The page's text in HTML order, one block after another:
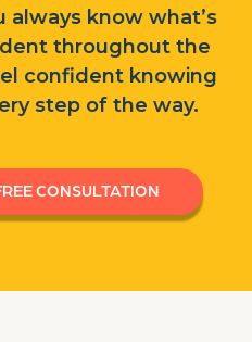
always know what’s
throughout the
confident knowing
step of the way.
CONSULTATION